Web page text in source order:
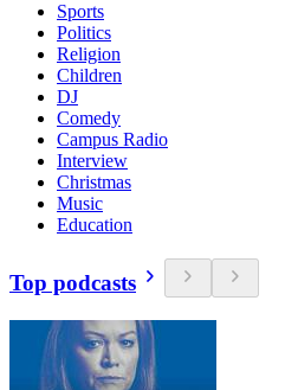
Sports
Politics
Religion
Children
DJ
Comedy
Campus Radio
Interview
Christmas
Music
Education
Top podcasts